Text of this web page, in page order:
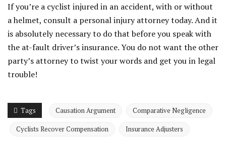
If you’re a cyclist injured in an accident, with or without
a helmet, consult a personal injury attorney today. And it
is absolutely necessary to do that before you speak with
the at-fault driver’s insurance. You do not want the other
party’s attorney to twist your words and get you in legal
trouble!
Tags Causation Argument Comparative Negligence
Cyclists Recover Compensation Insurance Adjusters